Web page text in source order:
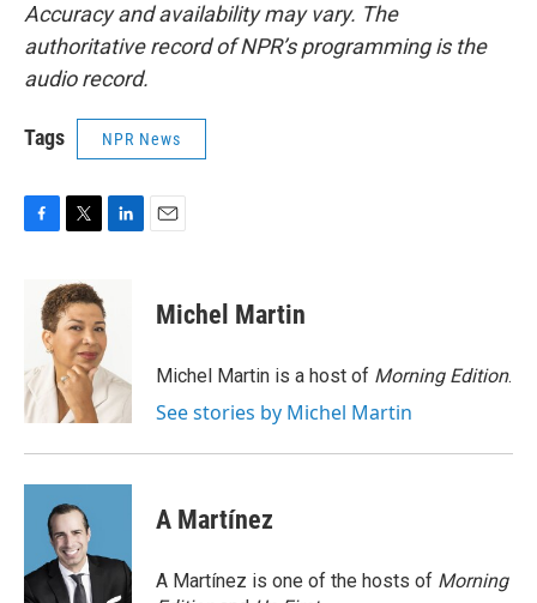
Accuracy and availability may vary. The
authoritative record of NPR’s programming is the
audio record.
Tags NPR News
o
k
i
t
t
e
r
d
I
n
Michel Martin
Michel Martin is a host of Morning Edition.
See stories by Michel Martin
A Martínez
A Martínez is one of the hosts of Morning